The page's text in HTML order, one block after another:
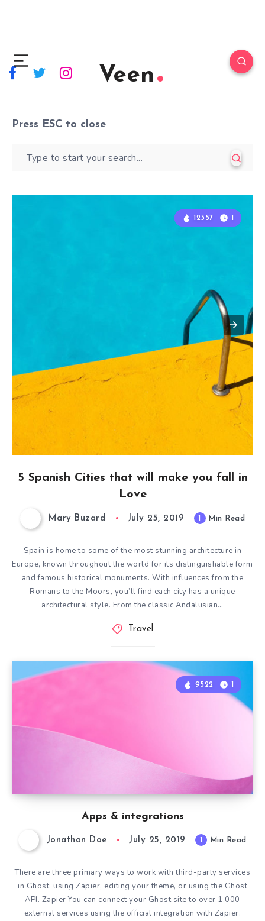
Veen
Press ESC to close
12357 1
5 Spanish Cities that will make you fall in
Love
12357 1
Mary Buzard July 25, 2019 1 Min Read
Spain is home to some of the most stunning architecture in
Europe, known throughout the world for its distinguishable form
and famous historical monuments. With influences from the
Romans to the Moors, you’ll find each city has a unique
architectural style. From the classic Andalusian…
Travel
Apps & integrations
9522 1
Jonathan Doe July 25, 2019 1 Min Read
There are three primary ways to work with third-party services
in Ghost: using Zapier, editing your theme, or using the Ghost
API. Zapier You can connect your Ghost site to over 1,000
external services using the official integration with Zapier.